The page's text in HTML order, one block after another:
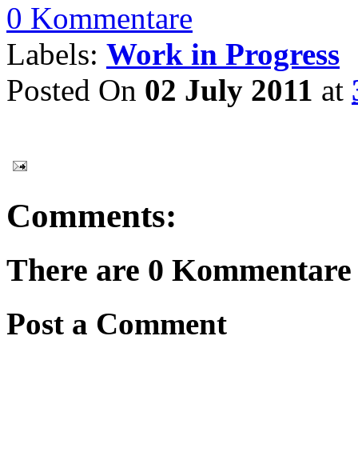
0 Kommentare
Labels: Work in Progress
Posted On 02 July 2011 at
Comments:
There are 0
Post a Comment